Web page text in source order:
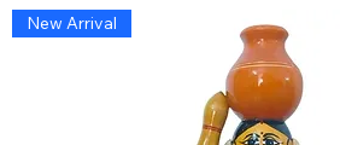
New Arrival